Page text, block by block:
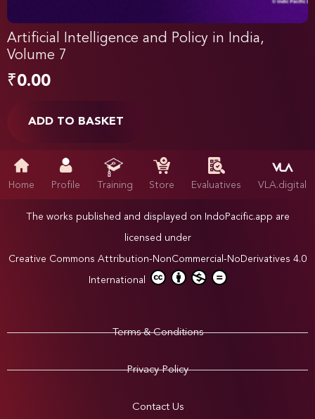
Artificial Intelligence and Policy in India,
Volume 7
₹0.00
ADD TO BASKET
Home Profile Training Store Evaluatives VLA.digital
The works published and displayed on IndoPacific.app are
licensed under
Creative Commons Attribution-NonCommercial-NoDerivatives 4.0
International
Terms & Conditions
Privacy Policy
Contact Us